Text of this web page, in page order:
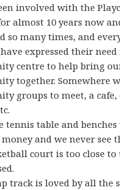
involved with the
almost 10 years now
so many times, and
expressed their need
centre to help bring
together. Somewhere
groups to meet, a
tennis table and benches
and we never see
court is too close
track is loved by all the